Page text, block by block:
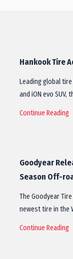
Hankook Tire
Leading global
and iON evo SUV,
Continue Reading
Goodyear
Season Off-
The Goodyear
newest tire in the
Continue Reading